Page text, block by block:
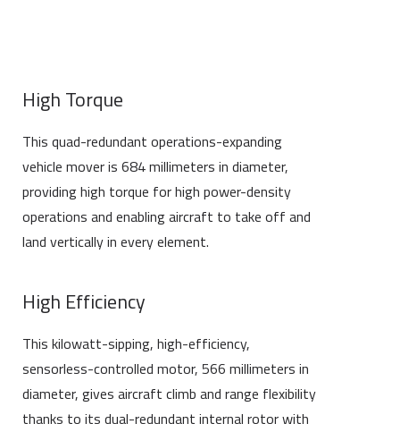
High Torque
This quad-redundant operations-expanding
vehicle mover is 684 millimeters in diameter,
providing high torque for high power-density
operations and enabling aircraft to take off and
land vertically in every element.
High Efficiency
This kilowatt-sipping, high-efficiency,
sensorless-controlled motor, 566 millimeters in
diameter, gives aircraft climb and range flexibility
thanks to its dual-redundant internal rotor with